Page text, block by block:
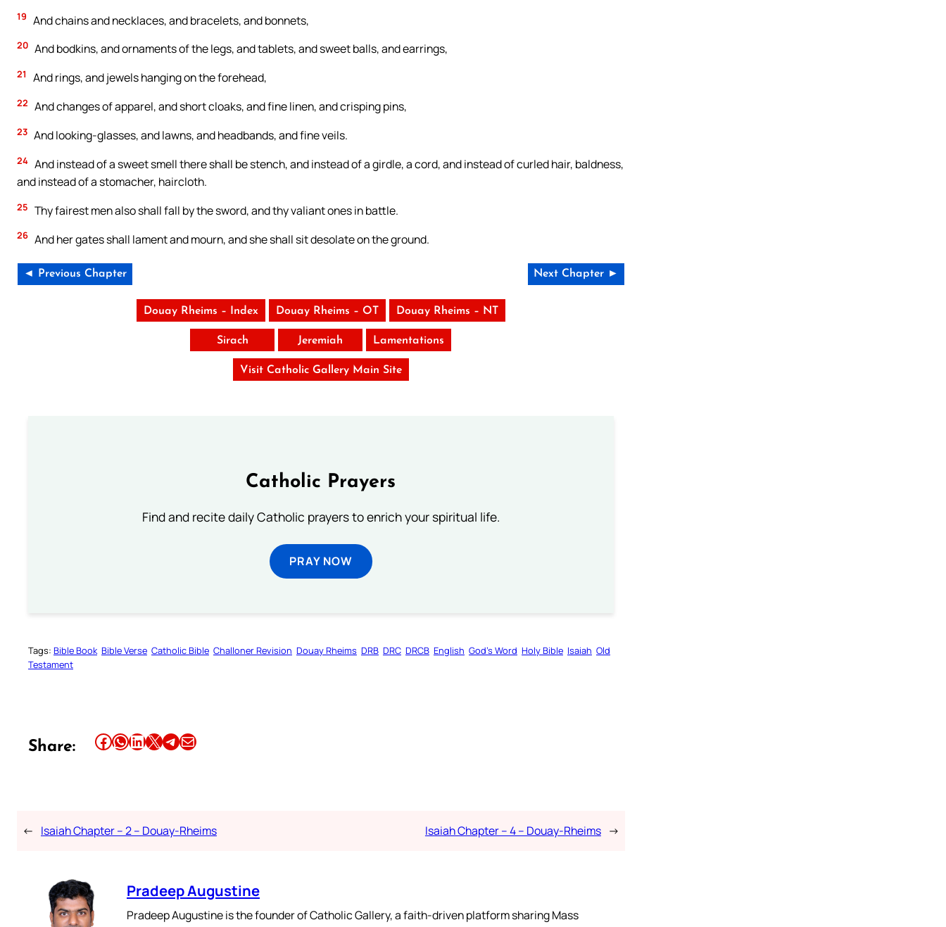
19 And chains and necklaces, and bracelets, and bonnets,
20 And bodkins, and ornaments of the legs, and tablets, and sweet balls, and earrings,
21 And rings, and jewels hanging on the forehead,
22 And changes of apparel, and short cloaks, and fine linen, and crisping pins,
23 And looking-glasses, and lawns, and headbands, and fine veils.
24 And instead of a sweet smell there shall be stench, and instead of a girdle, a cord, and instead of curled hair, baldness,
and instead of a stomacher, haircloth.
25 Thy fairest men also shall fall by the sword, and thy valiant ones in battle.
26 And her gates shall lament and mourn, and she shall sit desolate on the ground.
◄ Previous Chapter Next Chapter ►
Douay Rheims – Index Douay Rheims – OT Douay Rheims – NT
Sirach Jeremiah Lamentations
Visit Catholic Gallery Main Site
Catholic Prayers
Find and recite daily Catholic prayers to enrich your spiritual life.
PRAY NOW
Tags: Bible Book Bible Verse Catholic Bible Challoner Revision Douay Rheims DRB DRC DRCB English God’s Word Holy Bible Isaiah Old
Testament
Share: Share this article on Facebook Share this article on WhatsApp Share this article on LinkedIn Share this article on X Share this article on TelegramEmail this Article
← Isaiah Chapter – 2 – Douay-Rheims Isaiah Chapter – 4 – Douay-Rheims →
Pradeep Augustine
Pradeep Augustine is the founder of Catholic Gallery, a faith-driven platform sharing Mass